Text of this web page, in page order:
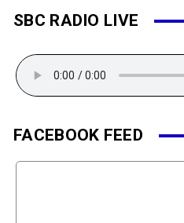
SBC RADIO LIVE
FACEBOOK FEED